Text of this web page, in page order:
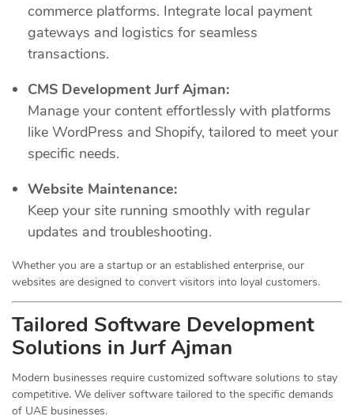
commerce platforms. Integrate local payment
gateways and logistics for seamless
transactions.
CMS Development Jurf Ajman:
Manage your content effortlessly with platforms
like WordPress and Shopify, tailored to meet your
specific needs.
Website Maintenance:
Keep your site running smoothly with regular
updates and troubleshooting.
Whether you are a startup or an established enterprise, our
websites are designed to convert visitors into loyal customers.
Tailored Software Development
Solutions in Jurf Ajman
Modern businesses require customized software solutions to stay
competitive. We deliver software tailored to the specific demands
of UAE businesses.